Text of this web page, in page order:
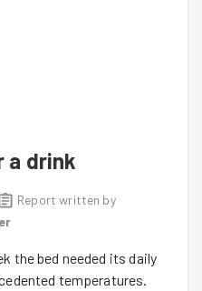
a drink
Report written by
the bed needed its daily
temperatures.